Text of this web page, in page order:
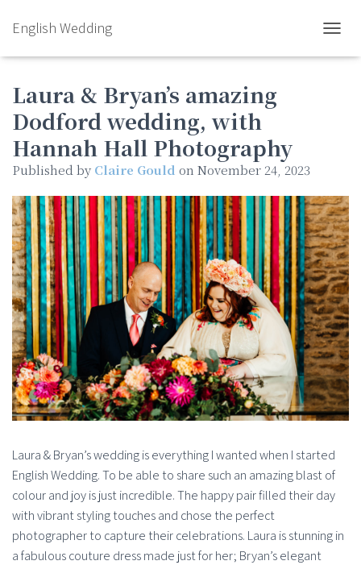
English Wedding
Laura & Bryan’s amazing
Dodford wedding, with
Hannah Hall Photography
Published by Claire Gould on November 24, 2023
Laura & Bryan’s wedding is everything I wanted when I started
English Wedding. To be able to share such an amazing blast of
colour and joy is just incredible. The happy pair filled their day
with vibrant styling touches and chose the perfect
photographer to capture their celebrations. Laura is stunning in
a fabulous couture dress made just for her; Bryan’s elegant